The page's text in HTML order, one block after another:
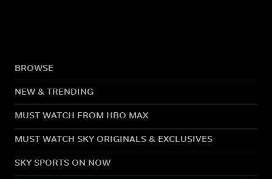
BROWSE
NEW & TRENDING
MUST WATCH FROM HBO MAX
MUST WATCH SKY ORIGINALS & EXCLUSIVES
SKY SPORTS ON NOW